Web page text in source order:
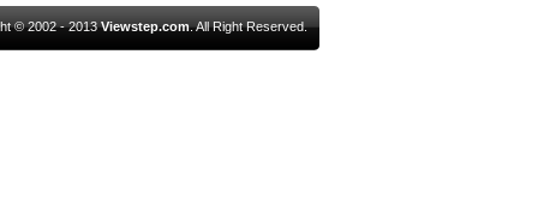
© 2002 - 2013Viewstep.com. All Right Reserved.